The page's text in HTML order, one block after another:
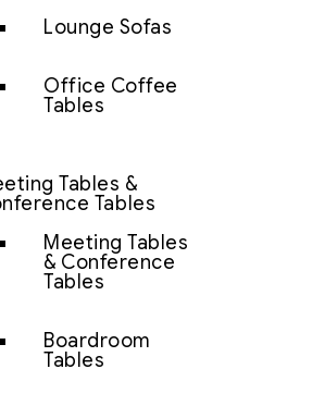
Lounge Sofas
Office Coffee
Tables
Tables &
Tables
Meeting Tables
& Conference
Tables
Boardroom
Tables